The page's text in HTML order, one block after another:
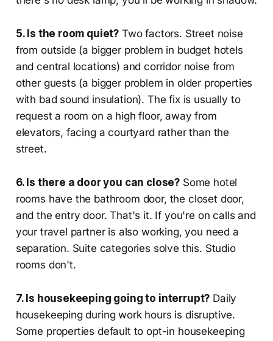
5. Is the room quiet? Two factors. Street noise
from outside (a bigger problem in budget hotels
and central locations) and corridor noise from
other guests (a bigger problem in older properties
with bad sound insulation). The fix is usually to
request a room on a high floor, away from
elevators, facing a courtyard rather than the
street.
6. Is there a door you can close? Some hotel
rooms have the bathroom door, the closet door,
and the entry door. That's it. If you're on calls and
your travel partner is also working, you need a
separation. Suite categories solve this. Studio
rooms don't.
7. Is housekeeping going to interrupt? Daily
housekeeping during work hours is disruptive.
Some properties default to opt-in housekeeping